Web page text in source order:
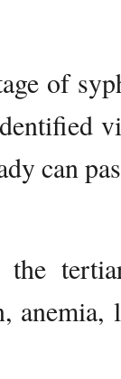
of
can
anemia,